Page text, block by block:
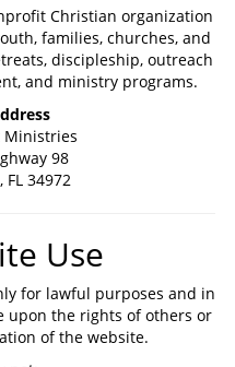
Christian organization
families, churches, and
discipleship, outreach
and ministry programs.
Ministries
98
FL 34972
Use
for lawful purposes and in
upon the rights of others or
of the website.